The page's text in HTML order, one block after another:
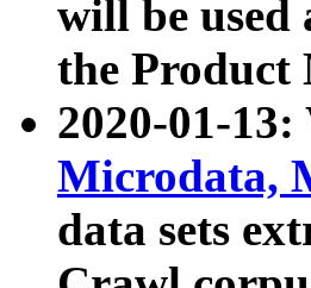
will be used
the Product
2020-01-
Microdata,
data sets